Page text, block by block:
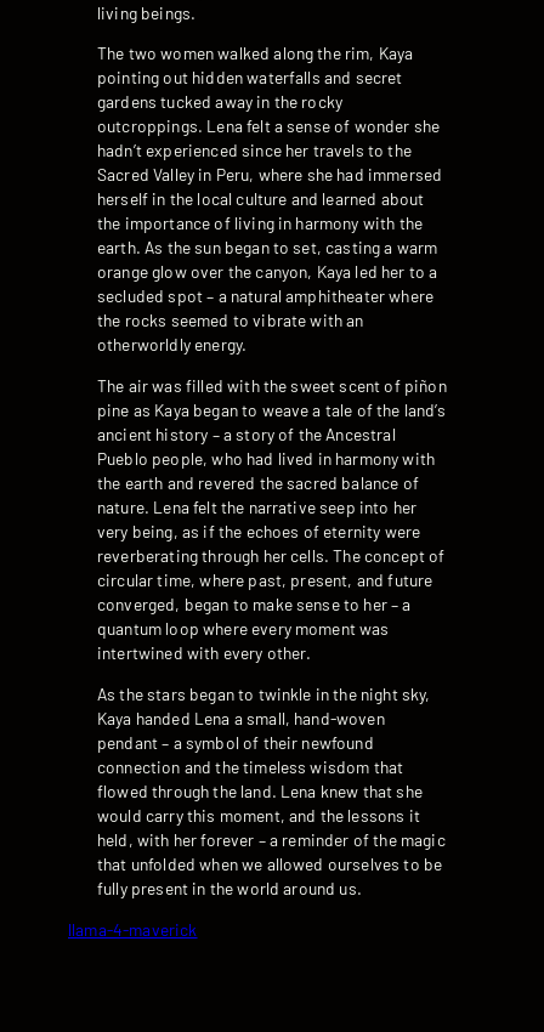
living beings.
The two women walked along the rim, Kaya
pointing out hidden waterfalls and secret
gardens tucked away in the rocky
outcroppings. Lena felt a sense of wonder she
hadn’t experienced since her travels to the
Sacred Valley in Peru, where she had immersed
herself in the local culture and learned about
the importance of living in harmony with the
earth. As the sun began to set, casting a warm
orange glow over the canyon, Kaya led her to a
secluded spot – a natural amphitheater where
the rocks seemed to vibrate with an
otherworldly energy.
The air was filled with the sweet scent of piñon
pine as Kaya began to weave a tale of the land’s
ancient history – a story of the Ancestral
Pueblo people, who had lived in harmony with
the earth and revered the sacred balance of
nature. Lena felt the narrative seep into her
very being, as if the echoes of eternity were
reverberating through her cells. The concept of
circular time, where past, present, and future
converged, began to make sense to her – a
quantum loop where every moment was
intertwined with every other.
As the stars began to twinkle in the night sky,
Kaya handed Lena a small, hand-woven
pendant – a symbol of their newfound
connection and the timeless wisdom that
flowed through the land. Lena knew that she
would carry this moment, and the lessons it
held, with her forever – a reminder of the magic
that unfolded when we allowed ourselves to be
fully present in the world around us.
llama-4-maverick